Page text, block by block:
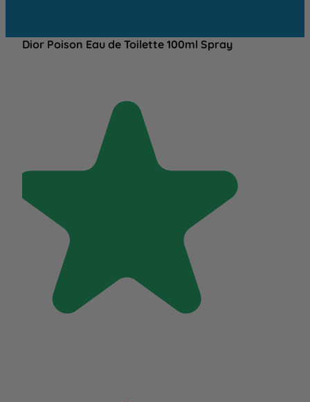
Dior Poison Eau de Toilette 100ml Spray